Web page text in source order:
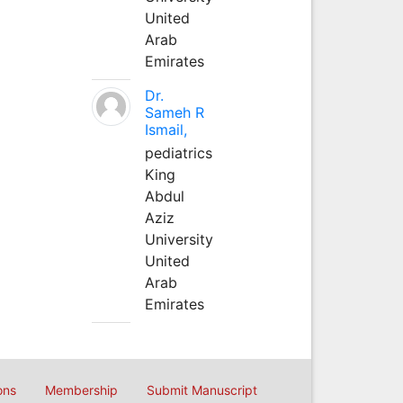
United
Arab
Emirates
Dr.
Sameh R
Ismail,
pediatrics
King
Abdul
Aziz
University
United
Arab
Emirates
Membership Submit Manuscript